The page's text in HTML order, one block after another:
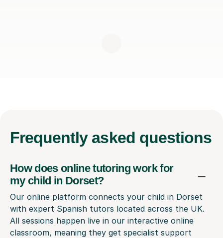
Frequently asked questions
How does online tutoring work for
my child in Dorset?
Our online platform connects your child in Dorset
with expert Spanish tutors located across the UK.
All sessions happen live in our interactive online
classroom, meaning they get specialist support